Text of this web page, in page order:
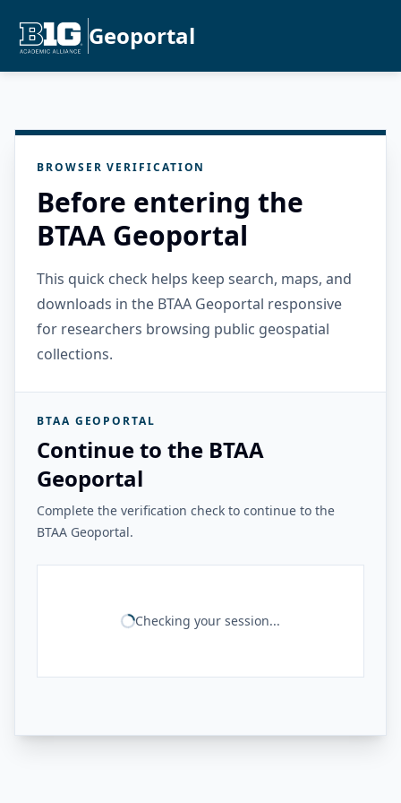
Geoportal
BROWSER VERIFICATION
Before entering the
BTAA Geoportal
This quick check helps keep search, maps, and
downloads in the BTAA Geoportal responsive
for researchers browsing public geospatial
collections.
BTAA GEOPORTAL
Continue to the BTAA
Geoportal
Complete the verification check to continue to the
BTAA Geoportal.
Checking your session...